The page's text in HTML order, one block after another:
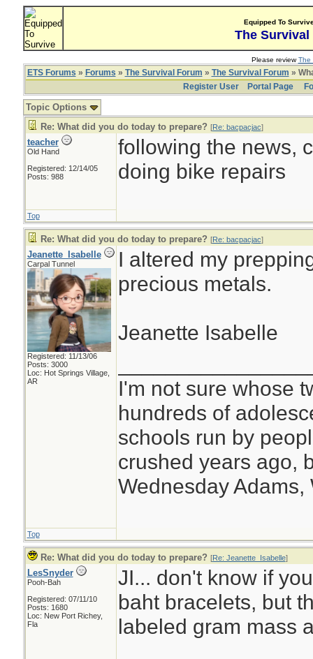
Equipped To
The Survival
Please reviewThe
ETS Forums » Forums » The Survival Forum » The Survival Forum »
Register User
Portal Page
Topic Options
Re: What did you do today to prepare? [Re: bacpacjac]
teacher
Old Hand
Registered: 12/14/05
Posts: 988
following the news,
doing bike repairs
Top
Re: What did you do today to prepare? [Re: bacpacjac]
Jeanette_Isabelle
Carpal Tunnel
Registered: 11/13/06
Posts: 3000
Loc: Hot Springs Village,
AR
I altered my
precious metals.
Jeanette Isabelle
I'm not sure whose
hundreds of
schools run by
crushed years ago,
Wednesday Adams,
Top
Re: What did you do today to prepare? [Re: Jeanette_Isabelle]
LesSnyder
Pooh-Bah
Registered: 07/11/10
Posts: 1680
Loc: New Port Richey,
Fla
JI... don't know if
baht bracelets, but
labeled gram mass